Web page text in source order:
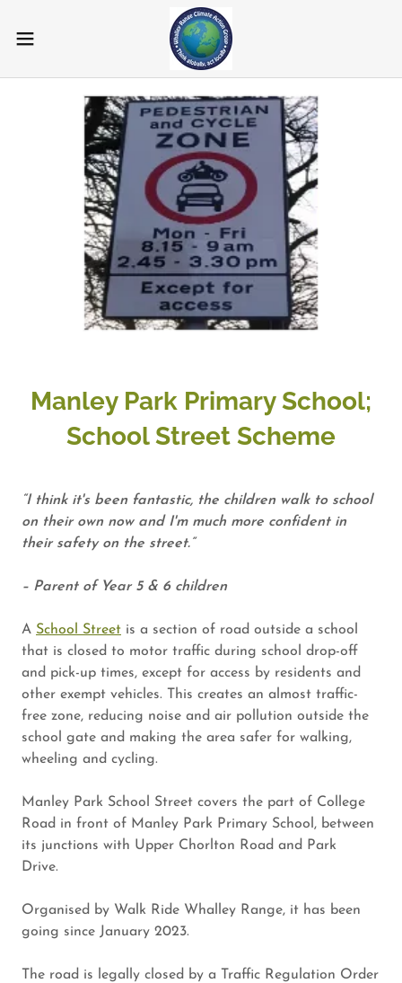
Manley Park Primary School;
School Street Scheme
“I think it's been fantastic, the children walk to school
on their own now and I'm much more confident in
their safety on the street.”
– Parent of Year 5 & 6 children
A School Street is a section of road outside a school
that is closed to motor traffic during school drop-off
and pick-up times, except for access by residents and
other exempt vehicles. This creates an almost traffic-
free zone, reducing noise and air pollution outside the
school gate and making the area safer for walking,
wheeling and cycling.
Manley Park School Street covers the part of College
Road in front of Manley Park Primary School, between
its junctions with Upper Chorlton Road and Park
Drive.
Organised by Walk Ride Whalley Range, it has been
going since January 2023.
The road is legally closed by a Traffic Regulation Order